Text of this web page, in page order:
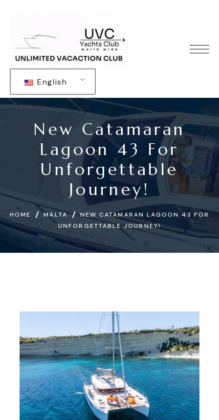
English
New Catamaran
Lagoon 43 For
Unforgettable
Journey!
HOME MALTA
NEW CATAMARAN LAGOON 43 FOR
UNFORGETTABLE JOURNEY!